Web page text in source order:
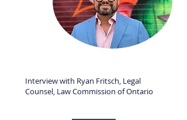
Interview with Ryan Fritsch, Legal
Counsel, Law Commission of Ontario